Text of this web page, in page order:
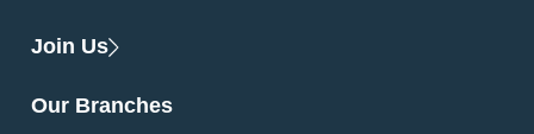
Join Us
Our Branches